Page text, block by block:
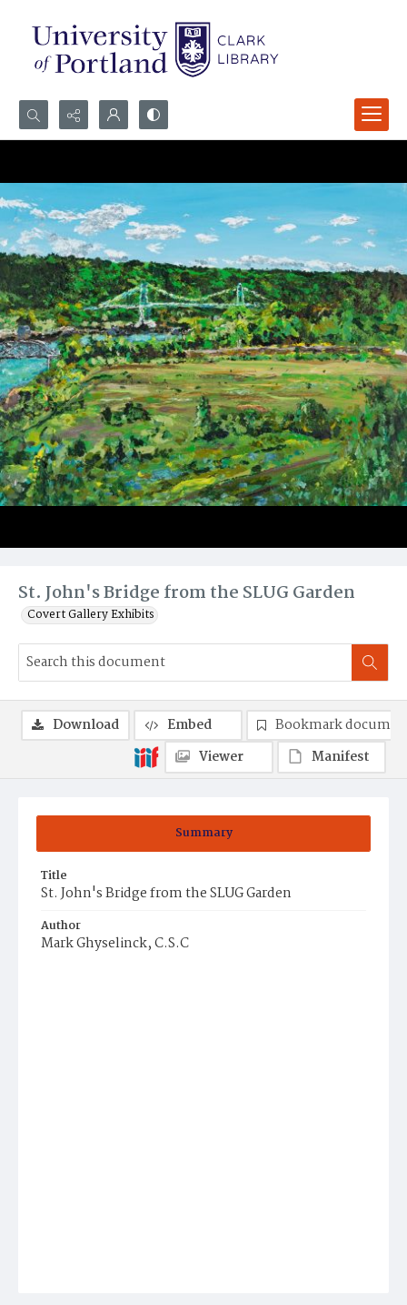
Search...
Advanced search
St. John's Bridge from the SLUG Garden
Covert Gallery Exhibits
Summary
Title
St. John's Bridge from the SLUG Garden
Author
Mark Ghyselinck, C.S.C
Download Embed
Bookmark
Viewer
Manifest